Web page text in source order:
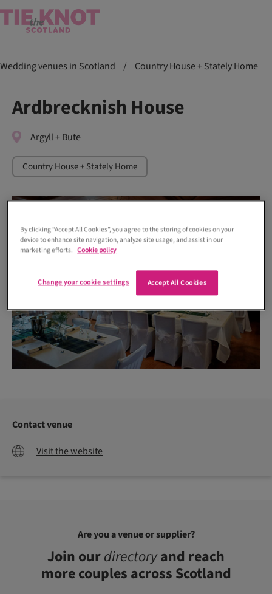
Wedding venues in Scotland / Country House + Stately Home
Ardbrecknish House
Argyll + Bute
Country House + Stately Home
Contact venue
Visit the website
Are you a venue or supplier?
Join ourdirectoryand reach
more couples across Scotland
By clicking “Accept All Cookies”, you agree to the storing of cookies on your
device to enhance site navigation, analyze site usage, and assist in our
marketing efforts. Cookie policy
Accept All Cookies
Change your cookie settings